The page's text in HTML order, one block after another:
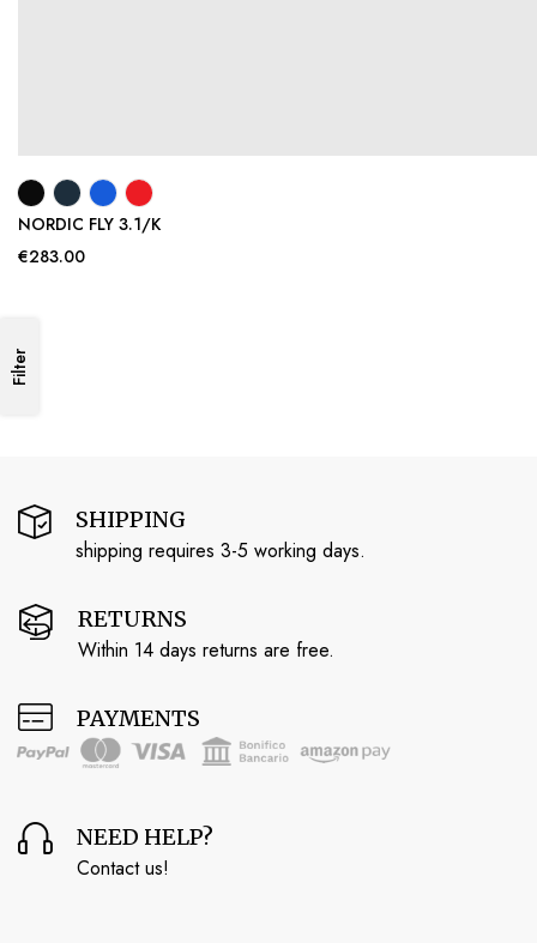
Filter
NORDIC FLY 3.1/K
€283.00
SHIPPING
shipping requires 3-5 working days.
RETURNS
Within 14 days returns are free.
PAYMENTS
NEED HELP?
Contact us!